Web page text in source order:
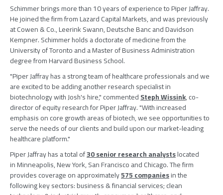
Schimmer brings more than 10 years of experience toPiper Jaffray.
He joined the firm fromLazard Capital Markets, and was previously
atCowen & Co.,Leerink Swann, Deutsche Banc andDavidson
Kempner. Schimmer holds a doctorate of medicine from the
University of Torontoand a Master of Business Administration
degree fromHarvard Business School.
"Piper Jaffrayhas a strong team of healthcare professionals and we
are excited to be adding another research specialist in
biotechnology with Josh's hire," commentedSteph Wissink, co-
director of equity research forPiper Jaffray. "With increased
emphasis on core growth areas of biotech, we see opportunities to
serve the needs of our clients and build upon our market-leading
healthcare platform."
Piper Jaffray has a total of30 senior research analystslocated
in Minneapolis, New York, San Francisco and Chicago. The firm
provides coverage on approximately575 companiesin the
following key sectors: business & financial services; clean